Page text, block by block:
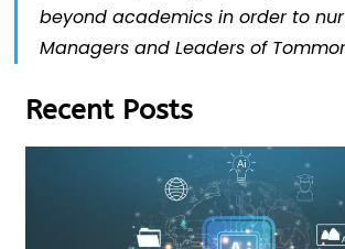
beyond academics in order to
Managers and Leaders of
Recent Posts